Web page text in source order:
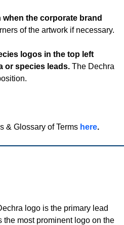
the corporate brand
of the artwork if necessary.
logos in the top left
or species leads. The Dechra
& Glossary of Terms here.
logo is the primary lead
the most prominent logo on the